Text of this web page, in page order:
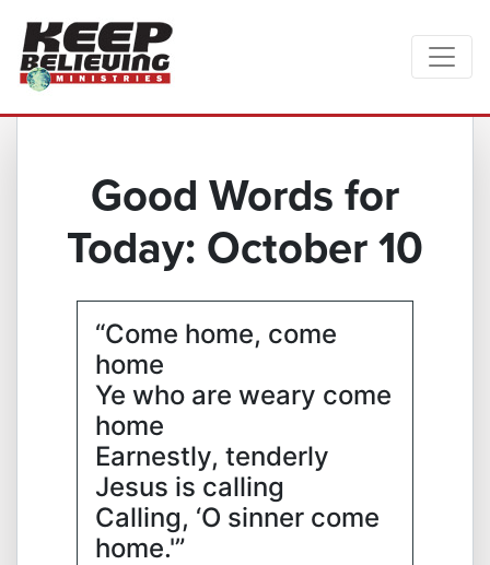
Good Words for
Today: October 10
“Come home, come
home
Ye who are weary come
home
Earnestly, tenderly
Jesus is calling
Calling, ‘O sinner come
home.'”